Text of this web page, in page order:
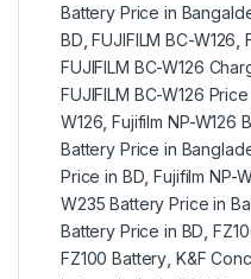
Battery Price in
BD ,FUJIFILM BC-W126
FUJIFILM BC-W126
FUJIFILM BC-W126
W126 ,Fujifilm NP-W126
Battery Price in
Price in BD ,Fujifilm NP-
W235 Battery Price in
Battery Price in BD ,
FZ100 Battery K&F